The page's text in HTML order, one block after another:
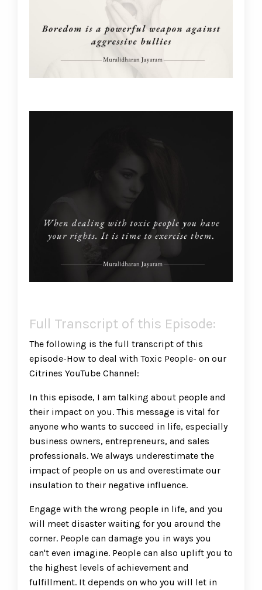
Full Transcript of this Episode:
The following is the full transcript of this
episode-How to deal with Toxic People- on our
Citrines YouTube Channel:
In this episode, I am talking about people and
their impact on you. This message is vital for
anyone who wants to succeed in life, especially
business owners, entrepreneurs, and sales
professionals. We always underestimate the
impact of people on us and overestimate our
insulation to their negative influence.
Engage with the wrong people in life, and you
will meet disaster waiting for you around the
corner. People can damage you in ways you
can't even imagine. People can also uplift you to
the highest levels of achievement and
fulfillment. It depends on who you will let in